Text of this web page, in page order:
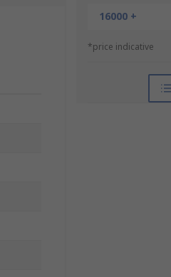
16000 +
*price indicative